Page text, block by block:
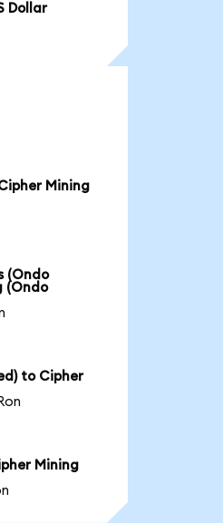
Dollar
Mining
(Ondo
(Ondo
to Cipher
Mining